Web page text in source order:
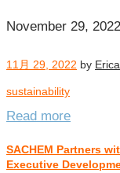
November 29,
11月 29, 2022 by
sustainability
Read more
SACHEM Partners
Executive